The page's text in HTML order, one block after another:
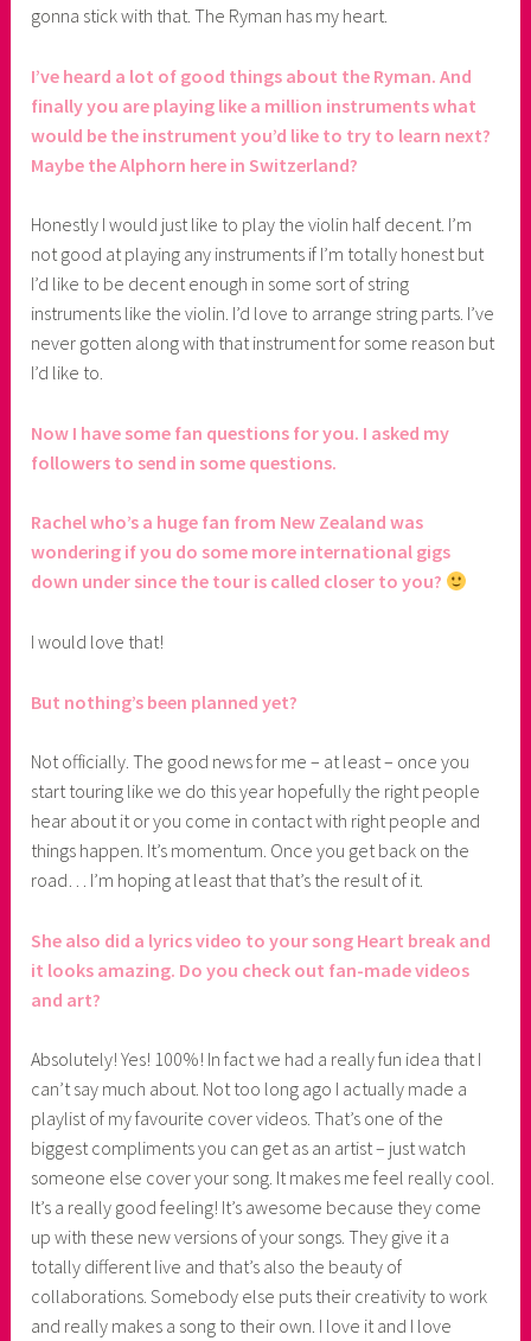
gonna stick with that. The Ryman has my heart.
I’ve heard a lot of good things about the Ryman. And
finally you are playing like a million instruments what
would be the instrument you’d like to try to learn next?
Maybe the Alphorn here in Switzerland?
Honestly I would just like to play the violin half decent. I’m
not good at playing any instruments if I’m totally honest but
I’d like to be decent enough in some sort of string
instruments like the violin. I’d love to arrange string parts. I’ve
never gotten along with that instrument for some reason but
I’d like to.
Now I have some fan questions for you. I asked my
followers to send in some questions.
Rachel who’s a huge fan from New Zealand was
wondering if you do some more international gigs
down under since the tour is called closer to you?
I would love that!
But nothing’s been planned yet?
Not officially. The good news for me – at least – once you
start touring like we do this year hopefully the right people
hear about it or you come in contact with right people and
things happen. It’s momentum. Once you get back on the
road… I’m hoping at least that that’s the result of it.
She also did a lyrics video to your song Heart break and
it looks amazing. Do you check out fan-made videos
and art?
Absolutely! Yes! 100%! In fact we had a really fun idea that I
can’t say much about. Not too long ago I actually made a
playlist of my favourite cover videos. That’s one of the
biggest compliments you can get as an artist – just watch
someone else cover your song. It makes me feel really cool.
It’s a really good feeling! It’s awesome because they come
up with these new versions of your songs. They give it a
totally different live and that’s also the beauty of
collaborations. Somebody else puts their creativity to work
and really makes a song to their own. I love it and I love